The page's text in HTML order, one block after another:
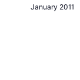
January 2011